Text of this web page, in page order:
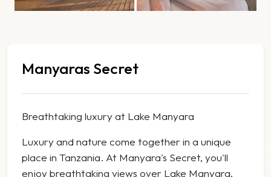
Manyaras Secret
Breathtaking luxury at Lake Manyara
Luxury and nature come together in a unique
place in Tanzania. At Manyara's Secret, you'll
enjoy breathtaking views over Lake Manyara,